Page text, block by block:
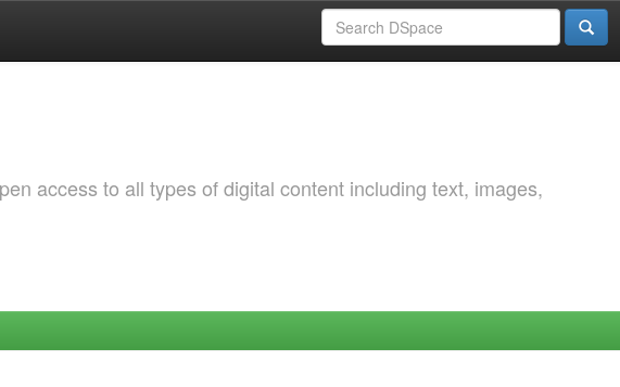
access to all types of digital content including text, images,